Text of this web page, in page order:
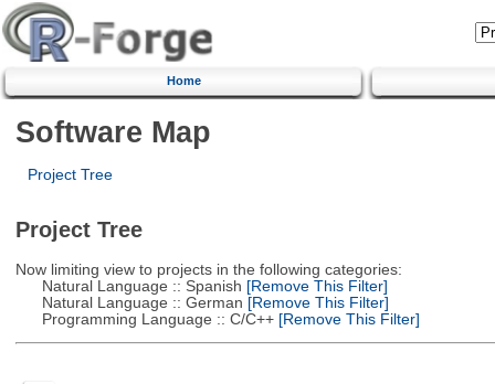
Home
Software Map
Project Tree
Project Tree
Now limiting view to projects in the following categories:
Natural Language :: Spanish [Remove This Filter]
Natural Language :: German [Remove This Filter]
Programming Language :: C/C++[Remove This Filter]